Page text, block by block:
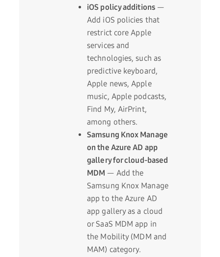
iOS policy additions —
Add iOS policies that
restrict core Apple
services and
technologies, such as
predictive keyboard,
Apple news, Apple
music, Apple podcasts,
Find My, AirPrint,
among others.
Samsung Knox Manage
on the Azure AD app
gallery for cloud-based
MDM — Add the
Samsung Knox Manage
app to the Azure AD
app gallery as a cloud
or SaaS MDM app in
the Mobility (MDM and
MAM) category.